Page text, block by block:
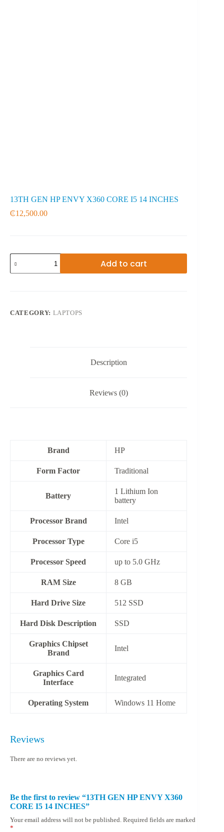
13TH GEN HP ENVY X360 CORE I5 14 INCHES
₵12,500.00
13TH
GEN
HP
14
Add to cart
CATEGORY: LAPTOPS
Description
Reviews (0)
Brand HP
Form Factor ‎Traditional
Battery
‎1 Lithium Ion
battery
Processor Brand ‎Intel
Processor Type Core i5
Processor Speed up to 5.0 GHz
RAM Size 8 GB
Hard Drive Size 512 SSD
Hard Disk Description ‎SSD
Graphics Chipset
Brand
‎Intel
Graphics Card
Interface
‎Integrated
Operating System ‎Windows 11 Home
Reviews
There are no reviews yet.
Be the first to review “13TH GEN HP ENVY X360
CORE I5 14 INCHES”
Your email address will not be published. Required fields are marked
*